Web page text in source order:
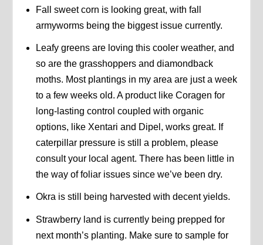
Fall sweet corn is looking great, with fall
armyworms being the biggest issue currently.
Leafy greens are loving this cooler weather, and
so are the grasshoppers and diamondback
moths. Most plantings in my area are just a week
to a few weeks old. A product like Coragen for
long-lasting control coupled with organic
options, like Xentari and Dipel, works great. If
caterpillar pressure is still a problem, please
consult your local agent. There has been little in
the way of foliar issues since we’ve been dry.
Okra is still being harvested with decent yields.
Strawberry land is currently being prepped for
next month’s planting. Make sure to sample for